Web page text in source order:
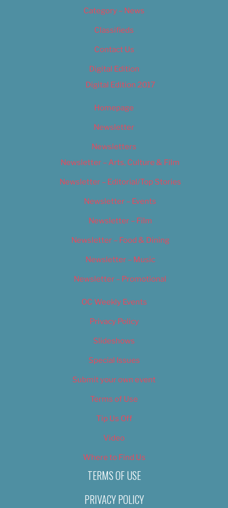
Category – News
Classifieds
Contact Us
Digital Edition
Digital Edition 2017
Homepage
Newsletter
Newsletters
Newsletter – Arts, Culture & Film
Newsletter – Editorial/Top Stories
Newsletter – Events
Newsletter – Film
Newsletter – Food & Dining
Newsletter – Music
Newsletter – Promotional
OC Weekly Events
Privacy Policy
Slideshows
Special Issues
Submit your own event
Terms of Use
Tip Us Off
Video
Where to Find Us
TERMS OF USE
PRIVACY POLICY